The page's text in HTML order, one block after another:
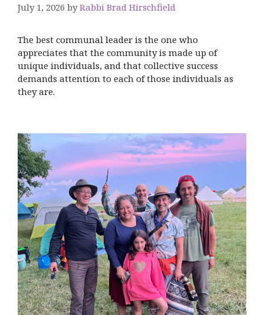
July 1, 2026 byRabbi Brad Hirschfield
The best communal leader is the one who
appreciates that the community is made up of
unique individuals, and that collective success
demands attention to each of those individuals as
they are.